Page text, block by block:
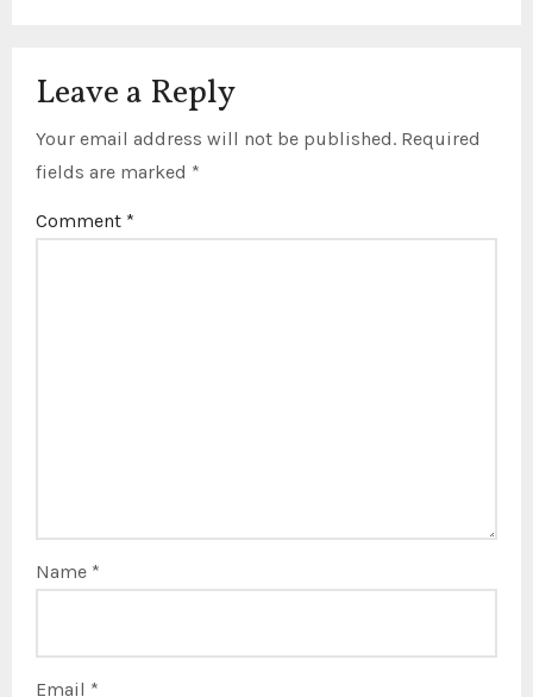
Leave a Reply
Your email address will not be published. Required
fields are marked *
Comment *
Name *
Email *